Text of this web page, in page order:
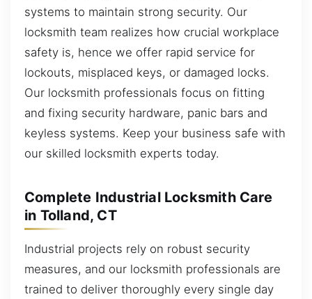
systems to maintain strong security. Our
locksmith team realizes how crucial workplace
safety is, hence we offer rapid service for
lockouts, misplaced keys, or damaged locks.
Our locksmith professionals focus on fitting
and fixing security hardware, panic bars and
keyless systems. Keep your business safe with
our skilled locksmith experts today.
Complete Industrial Locksmith Care
in Tolland, CT
Industrial projects rely on robust security
measures, and our locksmith professionals are
trained to deliver thoroughly every single day